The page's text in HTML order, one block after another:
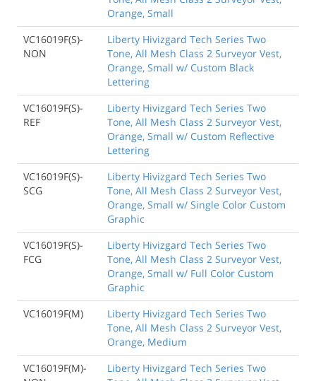
Orange, Small
VC16019F(S)-
NON
Liberty Hivizgard Tech Series Two
Tone, All Mesh Class 2 Surveyor Vest,
Orange, Small w/ Custom Black
Lettering
VC16019F(S)-
REF
Liberty Hivizgard Tech Series Two
Tone, All Mesh Class 2 Surveyor Vest,
Orange, Small w/ Custom Reflective
Lettering
VC16019F(S)-
SCG
Liberty Hivizgard Tech Series Two
Tone, All Mesh Class 2 Surveyor Vest,
Orange, Small w/ Single Color Custom
Graphic
VC16019F(S)-
FCG
Liberty Hivizgard Tech Series Two
Tone, All Mesh Class 2 Surveyor Vest,
Orange, Small w/ Full Color Custom
Graphic
VC16019F(M)
Liberty Hivizgard Tech Series Two
Tone, All Mesh Class 2 Surveyor Vest,
Orange, Medium
VC16019F(M)-
Liberty Hivizgard Tech Series Two